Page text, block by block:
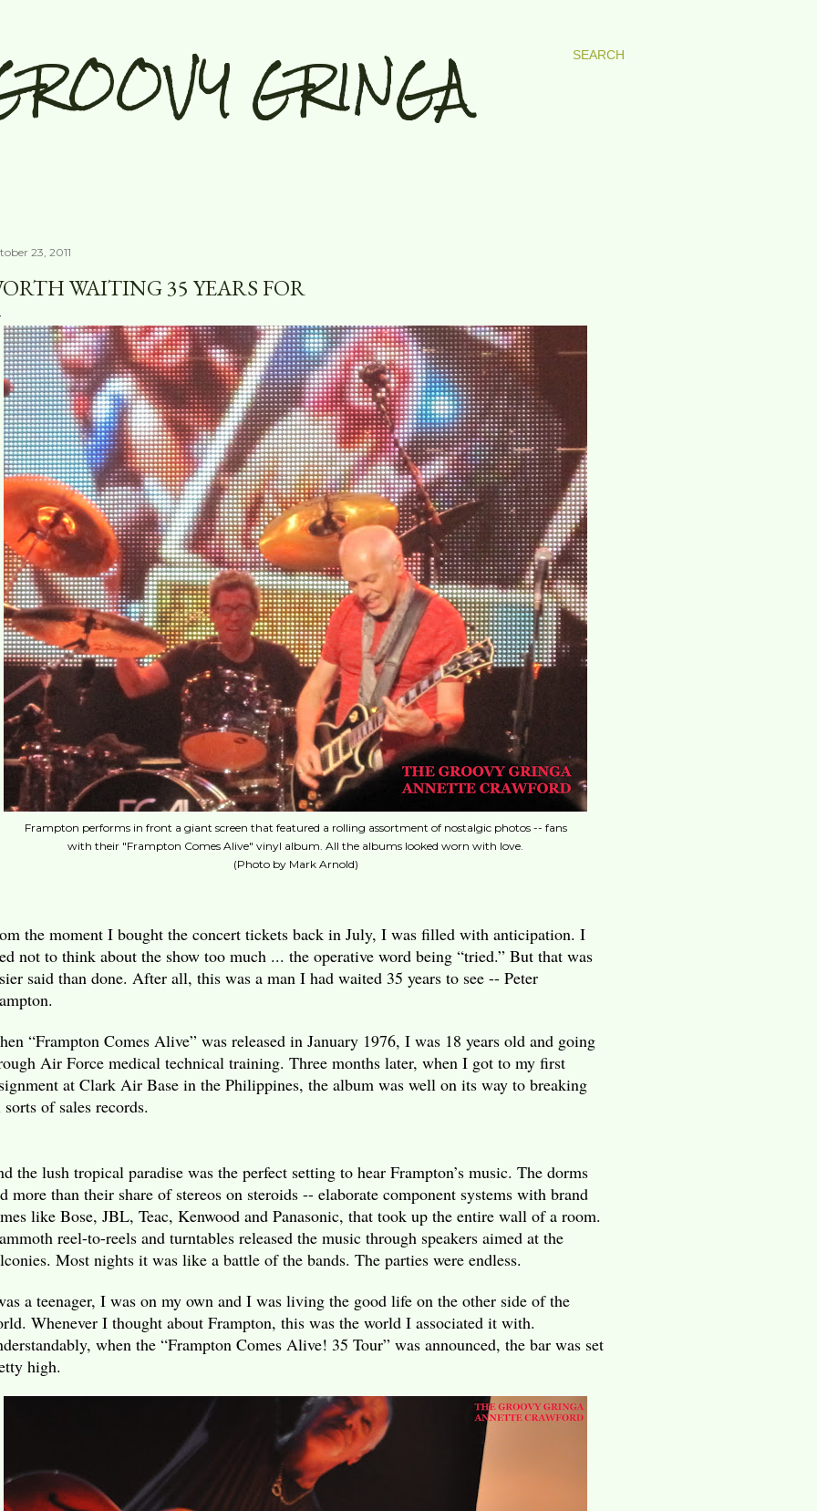
SEARCH
GRINGA
23, 2011
WAITING 35 YEARS FOR
Frampton performs in front a giant screen that featured a rolling assortment of nostalgic photos -- fans
with their "Frampton Comes Alive" vinyl album. All the albums looked worn with love.
(Photo by Mark Arnold)
the moment I bought the concert tickets back in July, I was filled with anticipation. I
not to think about the show too much ... the operative word being “tried.” But that was
said than done. After all, this was a man I had waited 35 years to see -- Peter
“Frampton Comes Alive” was released in January 1976, I was 18 years old and going
Air Force medical technical training. Three months later, when I got to my first
at Clark Air Base in the Philippines, the album was well on its way to breaking
of sales records.
the lush tropical paradise was the perfect setting to hear Frampton’s music. The dorms
more than their share of stereos on steroids -- elaborate component systems with brand
like Bose, JBL, Teac, Kenwood and Panasonic, that took up the entire wall of a room.
reel-to-reels and turntables released the music through speakers aimed at the
Most nights it was like a battle of the bands. The parties were endless.
a teenager, I was on my own and I was living the good life on the other side of the
Whenever I thought about Frampton, this was the world I associated it with.
when the “Frampton Comes Alive! 35 Tour” was announced, the bar was set
high.